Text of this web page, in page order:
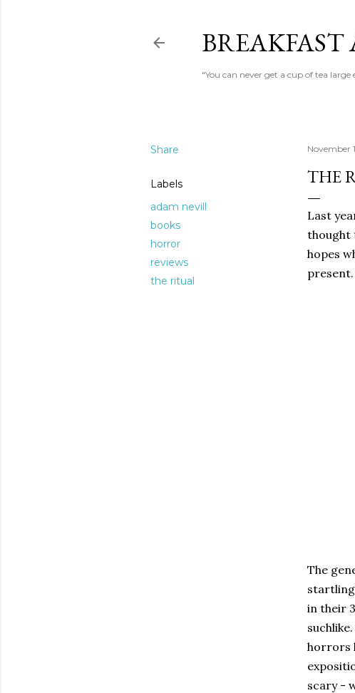
"You can never get a cup of tea
Share
Labels
adam nevill
books
horror
reviews
the ritual
November
THE
Last
thought
hopes
The
in their
horrors
scary -